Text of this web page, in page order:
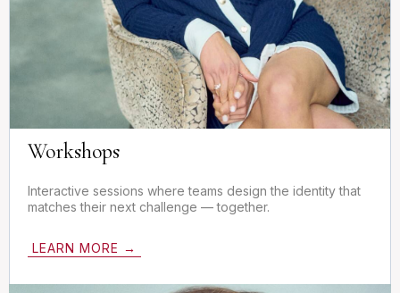
Workshops
Interactive sessions where teams design the identity that
matches their next challenge — together.
LEARN MORE →